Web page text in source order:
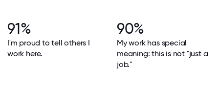
91%
I'm proud to tell others I
work here.
90%
My work has special
meaning: this is not "just a
job."